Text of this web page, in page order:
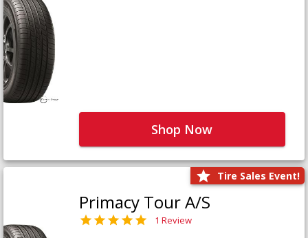
Shop Now
Tire Sales Event!
Primacy Tour A/S
1 Review